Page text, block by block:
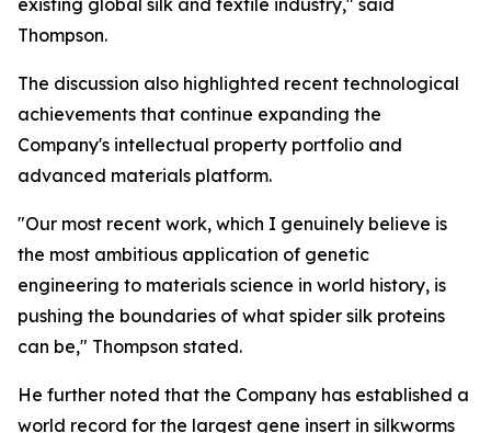
existing global silk and textile industry," said
Thompson.
The discussion also highlighted recent technological
achievements that continue expanding the
Company's intellectual property portfolio and
advanced materials platform.
"Our most recent work, which I genuinely believe is
the most ambitious application of genetic
engineering to materials science in world history, is
pushing the boundaries of what spider silk proteins
can be," Thompson stated.
He further noted that the Company has established a
world record for the largest gene insert in silkworms